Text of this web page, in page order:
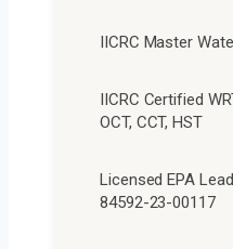
IICRC Master
IICRC Certified
OCT, CCT, HST
Licensed EPA
84592-23-00117